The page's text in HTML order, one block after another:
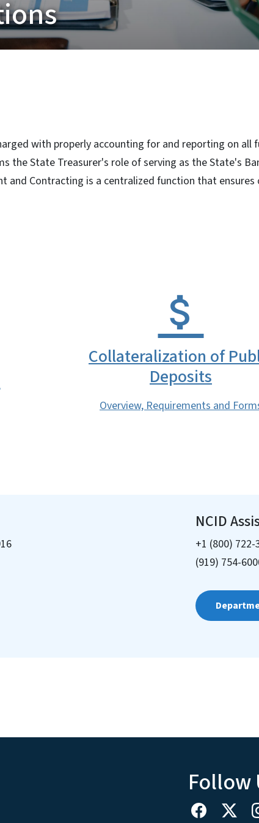
with properly accounting for and reporting on
the State Treasurer's role of serving as the State's
and Contracting is a centralized function that
Collateralization of
Deposits
Overview, Requirements and
NCID
+1 (800) 722-
(919) 754-
Follow